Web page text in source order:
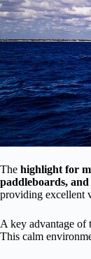
The highlight for
paddleboards, and
providing excellent
A key advantage of
This calm